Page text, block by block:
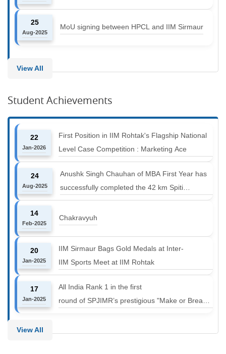
25
Aug-2025
MoU signing between HPCL and IIM Sirmaur
View All
Student Achievements
22
Jan-2026
First Position in IIM Rohtak's Flagship National
Level Case Competition : Marketing Ace
24
Aug-2025
Anushk Singh Chauhan of MBA First Year has
successfully completed the 42 km Spiti
Marathon at an altitude of 12000 to 14000 feet
14
Feb-2025
Chakravyuh
20
Jan-2025
IIM Sirmaur Bags Gold Medals at Inter-
IIM Sports Meet at IIM Rohtak
17
Jan-2025
All India Rank 1 in the first
round of SPJIMR’s prestigious "Make or Break
View All